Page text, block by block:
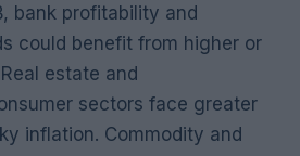
bank profitability and
could benefit from higher or
estate and
sectors face greater
inflation. Commodity and